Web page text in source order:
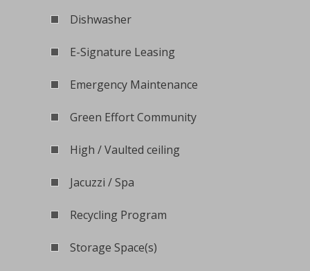
Dishwasher
E-Signature Leasing
Emergency Maintenance
Green Effort Community
High / Vaulted ceiling
Jacuzzi / Spa
Recycling Program
Storage Space(s)